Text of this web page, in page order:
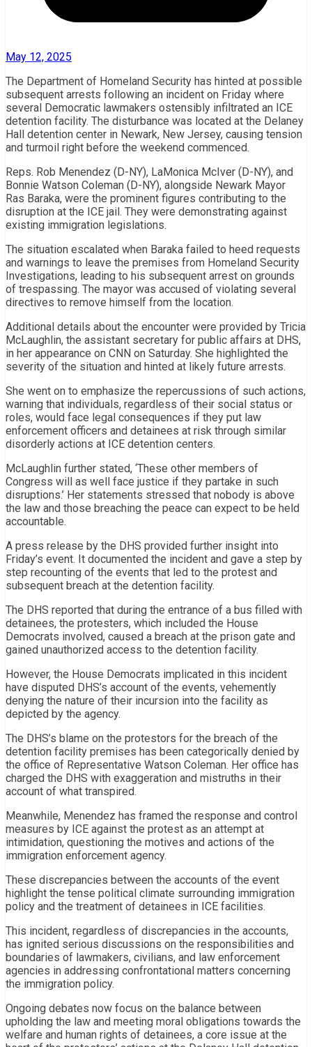
May 12, 2025
The Department of Homeland Security has hinted at possible
subsequent arrests following an incident on Friday where
several Democratic lawmakers ostensibly infiltrated an ICE
detention facility. The disturbance was located at the Delaney
Hall detention center in Newark, New Jersey, causing tension
and turmoil right before the weekend commenced.
Reps. Rob Menendez (D-NY), LaMonica McIver (D-NY), and
Bonnie Watson Coleman (D-NY), alongside Newark Mayor
Ras Baraka, were the prominent figures contributing to the
disruption at the ICE jail. They were demonstrating against
existing immigration legislations.
The situation escalated when Baraka failed to heed requests
and warnings to leave the premises from Homeland Security
Investigations, leading to his subsequent arrest on grounds
of trespassing. The mayor was accused of violating several
directives to remove himself from the location.
Additional details about the encounter were provided by Tricia
McLaughlin, the assistant secretary for public affairs at DHS,
in her appearance on CNN on Saturday. She highlighted the
severity of the situation and hinted at likely future arrests.
She went on to emphasize the repercussions of such actions,
warning that individuals, regardless of their social status or
roles, would face legal consequences if they put law
enforcement officers and detainees at risk through similar
disorderly actions at ICE detention centers.
McLaughlin further stated, ‘These other members of
Congress will as well face justice if they partake in such
disruptions.’ Her statements stressed that nobody is above
the law and those breaching the peace can expect to be held
accountable.
A press release by the DHS provided further insight into
Friday’s event. It documented the incident and gave a step by
step recounting of the events that led to the protest and
subsequent breach at the detention facility.
The DHS reported that during the entrance of a bus filled with
detainees, the protesters, which included the House
Democrats involved, caused a breach at the prison gate and
gained unauthorized access to the detention facility.
However, the House Democrats implicated in this incident
have disputed DHS’s account of the events, vehemently
denying the nature of their incursion into the facility as
depicted by the agency.
The DHS’s blame on the protestors for the breach of the
detention facility premises has been categorically denied by
the office of Representative Watson Coleman. Her office has
charged the DHS with exaggeration and mistruths in their
account of what transpired.
Meanwhile, Menendez has framed the response and control
measures by ICE against the protest as an attempt at
intimidation, questioning the motives and actions of the
immigration enforcement agency.
These discrepancies between the accounts of the event
highlight the tense political climate surrounding immigration
policy and the treatment of detainees in ICE facilities.
This incident, regardless of discrepancies in the accounts,
has ignited serious discussions on the responsibilities and
boundaries of lawmakers, civilians, and law enforcement
agencies in addressing confrontational matters concerning
the immigration policy.
Ongoing debates now focus on the balance between
upholding the law and meeting moral obligations towards the
welfare and human rights of detainees, a core issue at the